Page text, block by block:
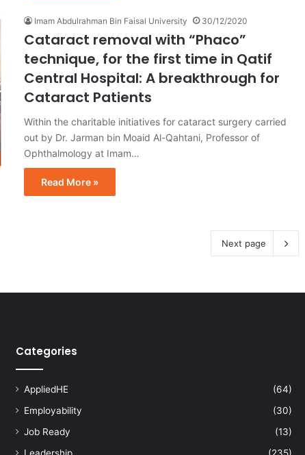
Imam Abdulrahman Bin Faisal University 30/12/2020
Cataract removal with “Phaco”
technique, for the first time in Qatif
Central Hospital: A breakthrough for
Cataract Patients
Within the charitable initiatives for cataract surgery carried
out by Dr. Jarman bin Moaid Al-Qahtani, Professor of
Ophthalmology at Imam…
Read More »
Next page
Categories
AppliedHE
(64)
Employability
(30)
Job Ready
(13)